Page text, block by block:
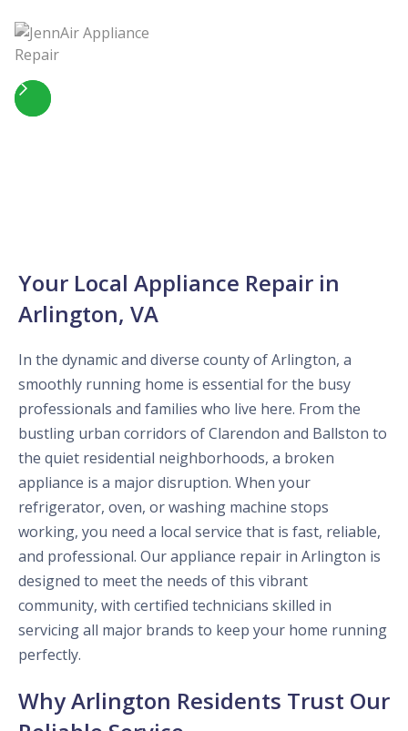
Slide 5 of 5.
Your Local Appliance Repair in
Arlington, VA
In the dynamic and diverse county of Arlington, a
smoothly running home is essential for the busy
professionals and families who live here. From the
bustling urban corridors of Clarendon and Ballston to
the quiet residential neighborhoods, a broken
appliance is a major disruption. When your
refrigerator, oven, or washing machine stops
working, you need a local service that is fast, reliable,
and professional. Our appliance repair in Arlington is
designed to meet the needs of this vibrant
community, with certified technicians skilled in
servicing all major brands to keep your home running
perfectly.
Why Arlington Residents Trust Our